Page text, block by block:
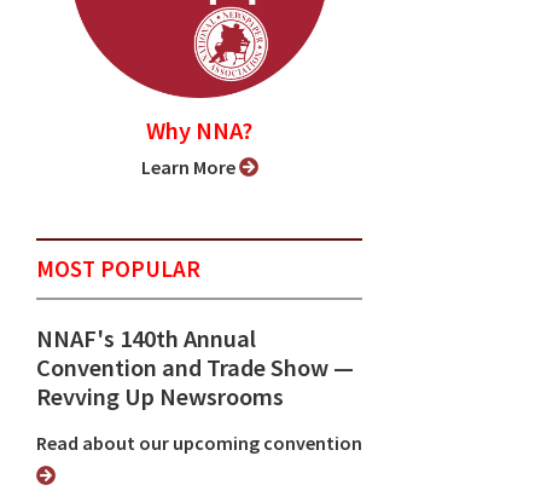
Why NNA?
Learn More
MOST POPULAR
NNAF's 140th Annual
Convention and Trade Show ⁠—
Revving Up Newsrooms
Read about our upcoming convention